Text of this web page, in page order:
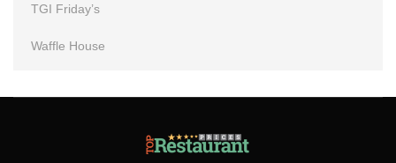
TGI Friday’s
Waffle House